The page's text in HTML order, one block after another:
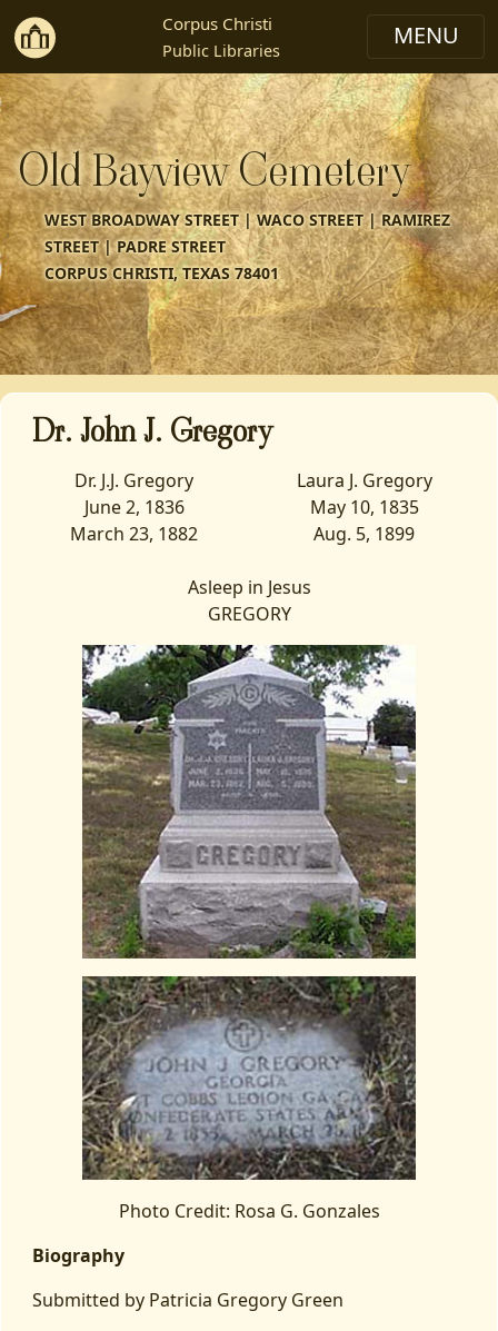
Corpus Christi
Public Libraries
Old Bayview Cemetery
WEST BROADWAY STREET | WACO STREET | RAMIREZ
STREET | PADRE STREET
CORPUS CHRISTI, TEXAS 78401
Dr. John J. Gregory
Dr. J.J. Gregory
June 2, 1836
March 23, 1882
Laura J. Gregory
May 10, 1835
Aug. 5, 1899
Asleep in Jesus
GREGORY
Photo Credit: Rosa G. Gonzales
Biography
Submitted by Patricia Gregory Green